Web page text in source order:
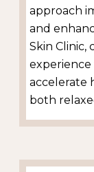
approach
and
Skin Clinic,
accelerate
both